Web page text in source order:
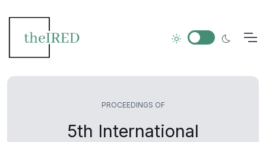
PROCEEDINGS OF
5th International